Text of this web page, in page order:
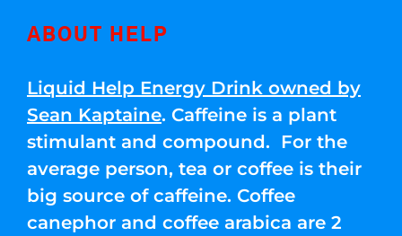
ABOUT HELP
Liquid Help Energy Drink owned by
Sean Kaptaine. Caffeine is a plant
stimulant and compound. For the
average person, tea or coffee is their
big source of caffeine. Coffee
canephor and coffee arabica are 2